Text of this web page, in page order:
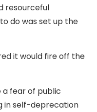
resourceful
do was set up the
it would fire off the
a fear of public
in self-deprecation